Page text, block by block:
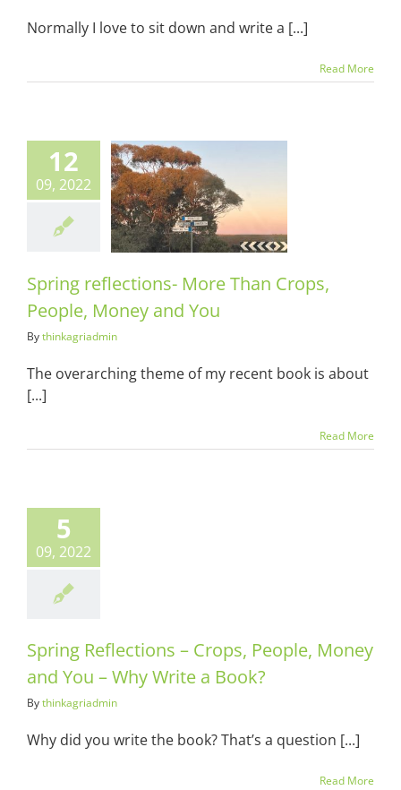
Normally I love to sit down and write a [...]
Read More
12
09, 2022
reflections-
Crops,
Money and
Spring reflections- More Than Crops,
People, Money and You
Bythinkagriadmin
The overarching theme of my recent book is about
[...]
Read More
5
09, 2022
Spring Reflections – Crops, People, Money
and You – Why Write a Book?
Bythinkagriadmin
Why did you write the book? That’s a question [...]
Read More